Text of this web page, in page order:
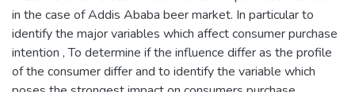
in the case of Addis Ababa beer market. In particular to
identify the major variables which affect consumer purchase
intention , To determine if the influence differ as the profile
of the consumer differ and to identify the variable which